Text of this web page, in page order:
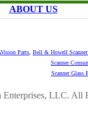
ABOUT US
Parts Bell & Howell Scanner
Scanner
Scanner Glass
LLC. All